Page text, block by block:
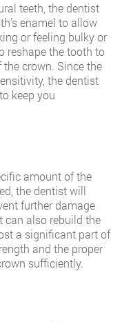
teeth, the dentist
enamel to allow
or feeling bulky or
reshape the tooth to
crown. Since the
the dentist
keep you
amount of the
the dentist will
further damage
can also rebuild the
a significant part of
and the proper
sufficiently.